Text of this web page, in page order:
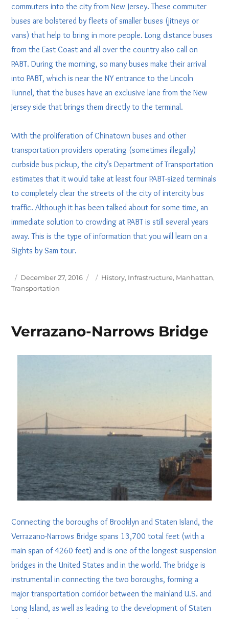
commuters into the city from New Jersey. These commuter
buses are bolstered by fleets of smaller buses (jitneys or
vans) that help to bring in more people. Long distance buses
from the East Coast and all over the country also call on
PABT. During the morning, so many buses make their arrival
into PABT, which is near the NY entrance to the Lincoln
Tunnel, that the buses have an exclusive lane from the New
Jersey side that brings them directly to the terminal.
With the proliferation of Chinatown buses and other
transportation providers operating (sometimes illegally)
curbside bus pickup, the city’s Department of Transportation
estimates that it would take at least four PABT-sized terminals
to completely clear the streets of the city of intercity bus
traffic. Although it has been talked about for some time, an
immediate solution to crowding at PABT is still several years
away. This is the type of information that you will learn on a
Sights by Sam tour.
Posted
on
December 27, 2016 Tags
History, Infrastructure, Manhattan,
Transportation
Verrazano-Narrows Bridge
Connecting the boroughs of Brooklyn and Staten Island, the
Verrazano-Narrows Bridge spans 13,700 total feet (with a
main span of 4260 feet) and is one of the longest suspension
bridges in the United States and in the world. The bridge is
instrumental in connecting the two boroughs, forming a
major transportation corridor between the mainland U.S. and
Long Island, as well as leading to the development of Staten